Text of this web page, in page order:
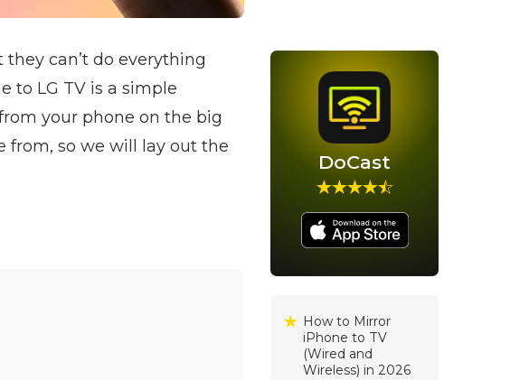
can’t do everything
to LG TV is a simple
your phone on the big
from, so we will lay out the
DoCast
How to Mirror
iPhone to TV
(Wired and
Wireless) in 2026